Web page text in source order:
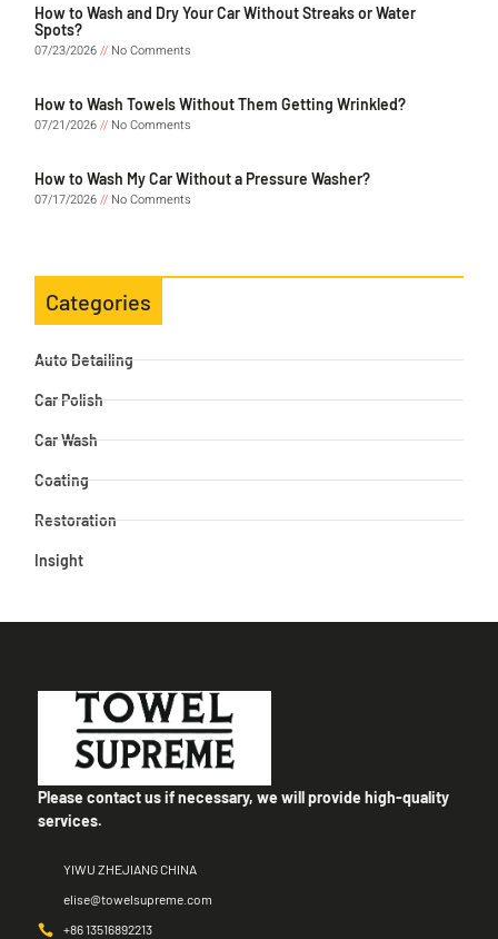
How to Wash and Dry Your Car Without Streaks or Water
Spots?
07/23/2026
No Comments
How to Wash Towels Without Them Getting Wrinkled?
07/21/2026
No Comments
How to Wash My Car Without a Pressure Washer?
07/17/2026
No Comments
Categories
Auto Detailing
Car Polish
Car Wash
Coating
Restoration
Insight
Please contact us if necessary, we will provide high-quality
services.
YIWU ZHEJIANG CHINA
elise@towelsupreme.com
+86 13516892213